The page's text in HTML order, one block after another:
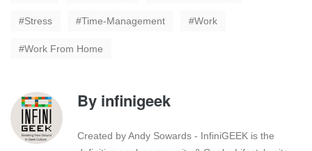
Stress Time-Management Work
Work From Home
By infinigeek
Created by Andy Sowards - InfiniGEEK is the